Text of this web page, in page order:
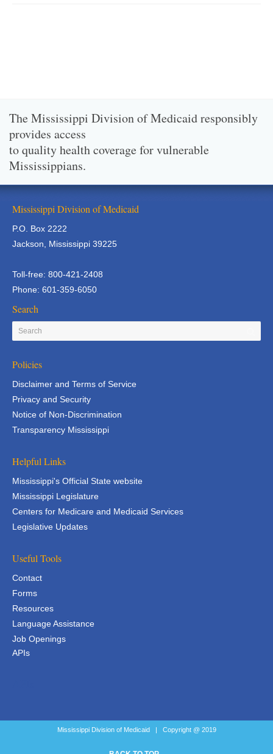
The Mississippi Division of Medicaid responsibly
provides access
to quality health coverage for vulnerable
Mississippians.
Mississippi Division of Medicaid
P.O. Box 2222
Jackson, Mississippi 39225
Toll-free: 800-421-2408
Phone: 601-359-6050
Search
Policies
Disclaimer and Terms of Service
Privacy and Security
Notice of Non-Discrimination
Transparency Mississippi
Helpful Links
Mississippi's Official State website
Mississippi Legislature
Centers for Medicare and Medicaid Services
Legislative Updates
Useful Tools
Contact
Forms
Resources
Language Assistance
Job Openings
APIs
Mississippi Division of Medicaid | Copyright @ 2019